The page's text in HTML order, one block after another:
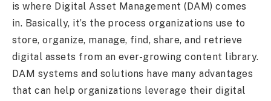
is where Digital Asset Management (DAM) comes
in. Basically, it’s the process organizations use to
store, organize, manage, find, share, and retrieve
digital assets from an ever-growing content library.
DAM systems and solutions have many advantages
that can help organizations leverage their digital